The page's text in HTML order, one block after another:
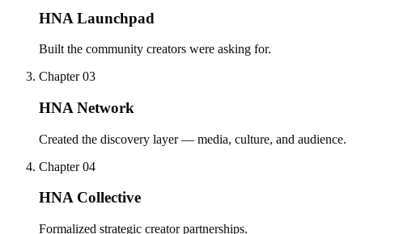
HNA Launchpad
Built the community creators were asking for.
Chapter 03
HNA Network
Created the discovery layer — media, culture, and audience.
Chapter 04
HNA Collective
Formalized strategic creator partnerships.